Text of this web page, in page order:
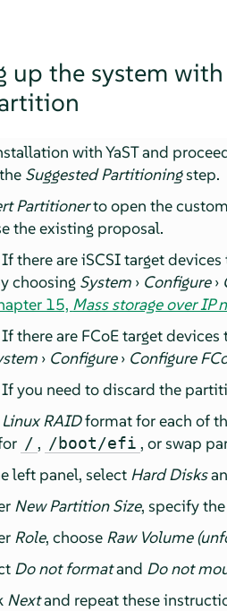
up the system
with YaST and
Suggested Partitioningstep.
Partitionerto open the
the existing proposal.
there are iSCSI target
choosing System › Configure›
15, Mass storage over IP
there are FCoE target
› Configure› Configure
you need to discard the
Linux RAIDformat for each of
/ , /boot/efi , or swap
left panel, select Hard Disks
New Partition Size, specify
Role, choose Raw Volume
Do not formatand Do not
Nextand repeat these